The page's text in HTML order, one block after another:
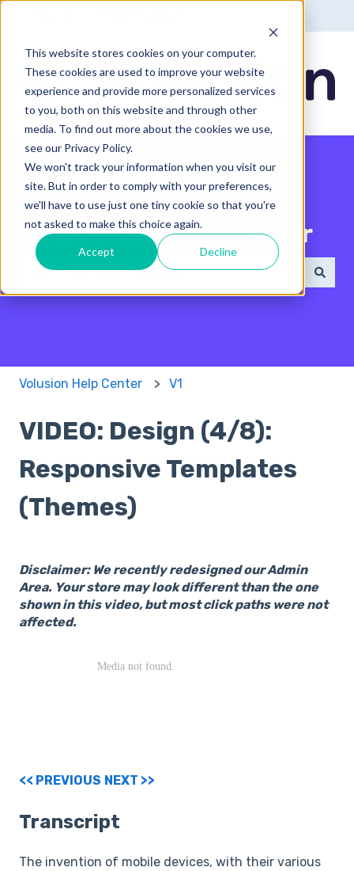
This website stores cookies on your computer.
These cookies are used to improve your website
experience and provide more personalized services
to you, both on this website and through other
media. To find out more about the cookies we use,
see our Privacy Policy.
We won't track your information when you visit our
site. But in order to comply with your preferences,
we'll have to use just one tiny cookie so that you're
not asked to make this choice again.
Accept Decline
Search the Help Center
There are no suggestions because the search field
Volusion Help Center V1
VIDEO: Design (4/8):
Responsive Templates
(Themes)
Disclaimer: We recently redesigned our Admin
Area. Your store may look different than the one
shown in this video, but most click paths were not
affected.
<< PREVIOUS NEXT >>
Transcript
The invention of mobile devices, with their various